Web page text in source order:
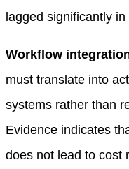
lagged significantly
Workflow
must translate into
systems rather than
Evidence indicates
does not lead to cost